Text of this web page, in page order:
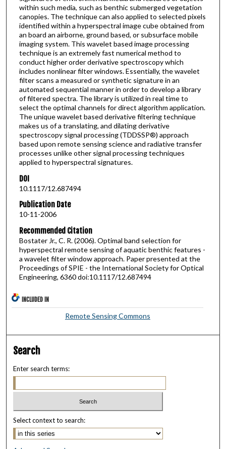
within such media, such as benthic submerged vegetation
canopies. The technique can also applied to selected pixels
identified within a hyperspectral image cube obtained from
an board an airborne, ground based, or subsurface mobile
imaging system. This wavelet based image processing
technique is an extremely fast numerical method to
conduct higher order derivative spectroscopy which
includes nonlinear filter windows. Essentially, the wavelet
filter scans a measured or synthetic signature in an
automated sequential manner in order to develop a library
of filtered spectra. The library is utilized in real time to
select the optimal channels for direct algorithm application.
The unique wavelet based derivative filtering technique
makes us of a translating, and dilating derivative
spectroscopy signal processing (TDDSSP®) approach
based upon remote sensing science and radiative transfer
processes unlike other signal processing techniques
applied to hyperspectral signatures.
DOI
10.1117/12.687494
Publication Date
10-11-2006
Recommended Citation
Bostater Jr., C. R. (2006). Optimal band selection for
hyperspectral remote sensing of aquatic benthic features -
a wavelet filter window approach. Paper presented at the
Proceedings of SPIE - the International Society for Optical
Engineering, 6360 doi:10.1117/12.687494
INCLUDED IN
Remote Sensing Commons
Search
Enter search terms:
Select context to search: